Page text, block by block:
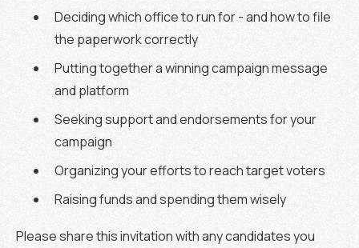
Deciding which office to run for - and how to file
the paperwork correctly
Putting together a winning campaign message
and platform
Seeking support and endorsements for your
campaign
Organizing your efforts to reach target voters
Raising funds and spending them wisely
Please share this invitation with any candidates you